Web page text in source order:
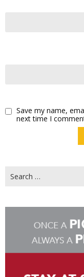
Save my name,
next time I
for: